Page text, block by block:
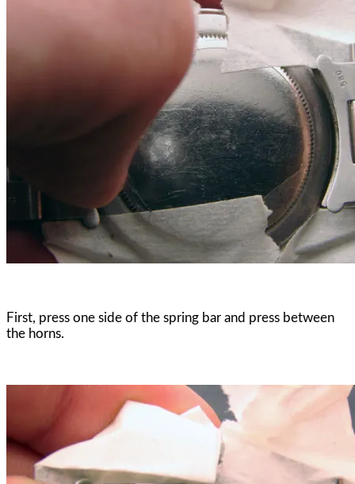
First, press one side of the spring bar and press between
the horns.